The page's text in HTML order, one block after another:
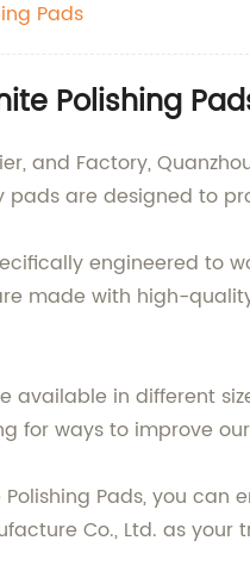
Pads
Polishing
and Factory,
pads are designed to
engineered to
made with high-
available in different
for ways to improve
Pads, you
Co., Ltd. as